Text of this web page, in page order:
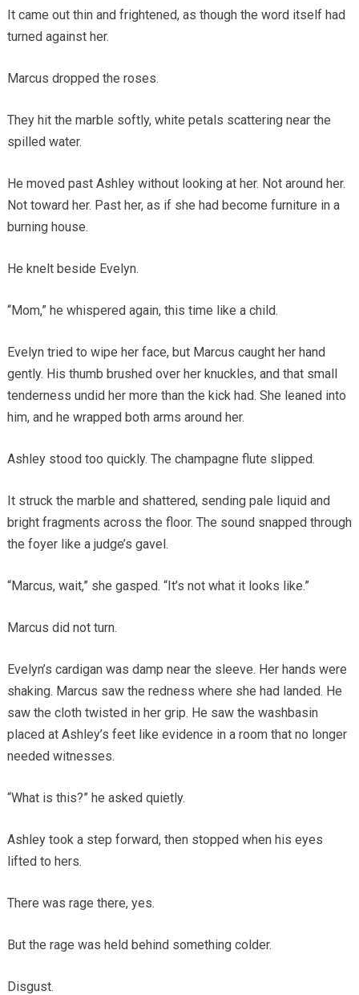
It came out thin and frightened, as though the word itself had
turned against her.
Marcus dropped the roses.
They hit the marble softly, white petals scattering near the
spilled water.
He moved past Ashley without looking at her. Not around her.
Not toward her. Past her, as if she had become furniture in a
burning house.
He knelt beside Evelyn.
“Mom,” he whispered again, this time like a child.
Evelyn tried to wipe her face, but Marcus caught her hand
gently. His thumb brushed over her knuckles, and that small
tenderness undid her more than the kick had. She leaned into
him, and he wrapped both arms around her.
Ashley stood too quickly. The champagne flute slipped.
It struck the marble and shattered, sending pale liquid and
bright fragments across the floor. The sound snapped through
the foyer like a judge’s gavel.
“Marcus, wait,” she gasped. “It’s not what it looks like.”
Marcus did not turn.
Evelyn’s cardigan was damp near the sleeve. Her hands were
shaking. Marcus saw the redness where she had landed. He
saw the cloth twisted in her grip. He saw the washbasin
placed at Ashley’s feet like evidence in a room that no longer
needed witnesses.
“What is this?” he asked quietly.
Ashley took a step forward, then stopped when his eyes
lifted to hers.
There was rage there, yes.
But the rage was held behind something colder.
Disgust.